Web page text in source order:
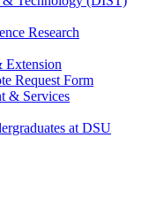
Research
Extension
Request Form
& Services
at DSU